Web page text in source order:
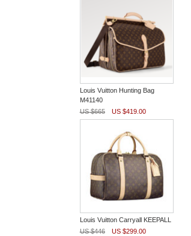
Louis Vuitton Hunting Bag
M41140
US $665
US $419.00
Louis Vuitton Carryall KEEPALL
US $446
US $299.00